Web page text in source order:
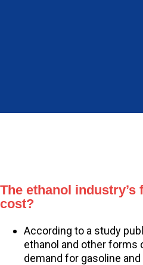
The ethanol
cost?
According to a study
ethanol and other forms
demand for gasoline